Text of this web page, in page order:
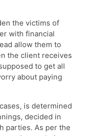
the victims of
with financial
allow them to
the client receives
to get all
about paying
is determined
decided in
parties. As per the